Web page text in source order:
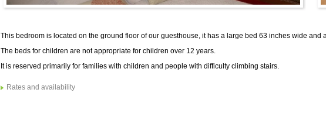
This bedroom is located on the ground floor of our guesthouse, it has a large bed 63 inches wide and
The beds for children are not appropriate for children over 12 years.
It is reserved primarily for families with children and people with difficulty climbing stairs.
Rates and availability